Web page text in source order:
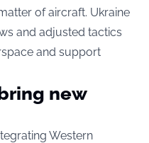
of aircraft. Ukraine
and adjusted tactics
and support
new
Western